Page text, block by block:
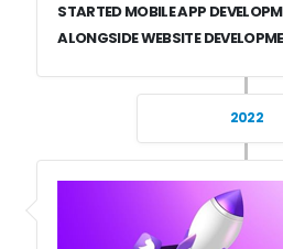
STARTED MOBILE APP
ALONGSIDE WEBSITE
2022